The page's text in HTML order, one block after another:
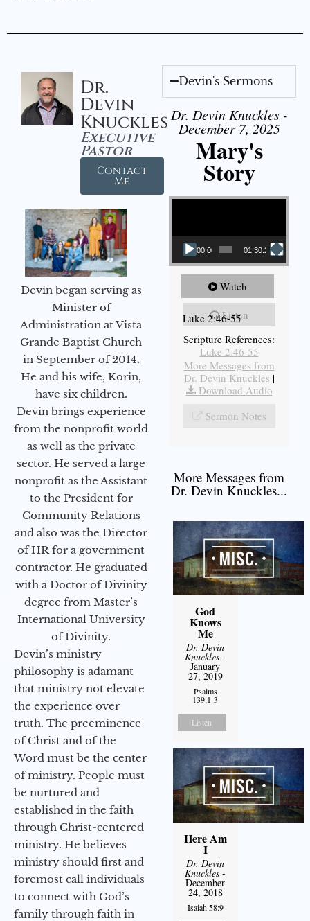
Dr.
Devin
Knuckles
Executive
Pastor
Contact
Me
Devin began serving as
Minister of
Administration at Vista
Grande Baptist Church
in September of 2014.
He and his wife, Korin,
have six children.
Devin brings experience
from the nonprofit world
as well as the private
sector. He served a large
nonprofit as the Assistant
to the President for
Community Relations
and also was the Director
of HR for a government
contractor. He graduated
with a Doctor of Divinity
degree from Master’s
International University
of Divinity.
Devin’s ministry
philosophy is adamant
that ministry not elevate
the experience over
truth. The preeminence
of Christ and of the
Word must be the center
of ministry. People must
be nurtured and
established in the faith
through Christ-centered
ministry. He believes
ministry should first and
foremost call individuals
to connect with God’s
family through faith in
Devin's Sermons
Dr. Devin Knuckles -
December 7, 2025
Mary's
Story
Video Player
00:00 01:30:21
Watch
Listen
Luke 2:46-55
Scripture References:
Luke 2:46-55
More Messages from
Dr. Devin Knuckles |
Download Audio
Sermon Notes
More Messages from
Dr. Devin Knuckles...
God
Knows
Me
Dr. Devin
Knuckles -
January
27, 2019
Psalms
139:1-3
Listen
Here Am
I
Dr. Devin
Knuckles -
December
24, 2018
Isaiah 58:9